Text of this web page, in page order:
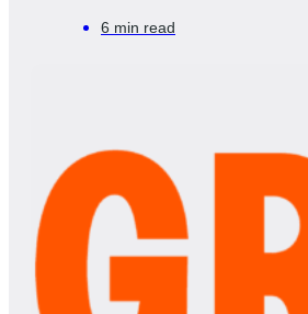
6 min read